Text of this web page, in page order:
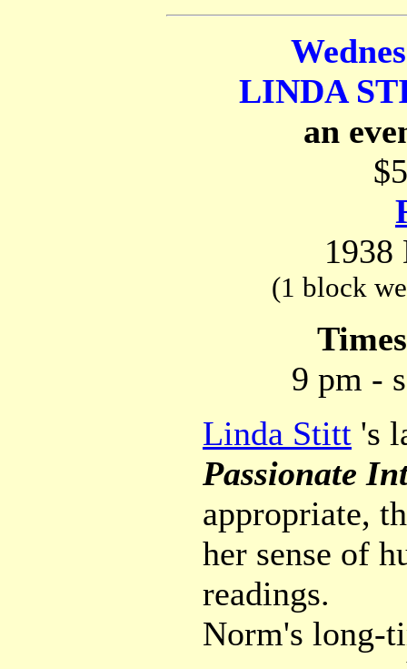
LINDA
an
1938
(1 block
9 pm -
Linda Stitt 's
Passionate
appropriate,
her sense of
readings.
Norm's long-